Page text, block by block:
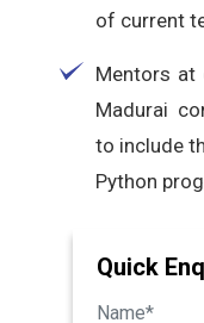
of current
Mentors at
Madurai
to include
Python
Quick